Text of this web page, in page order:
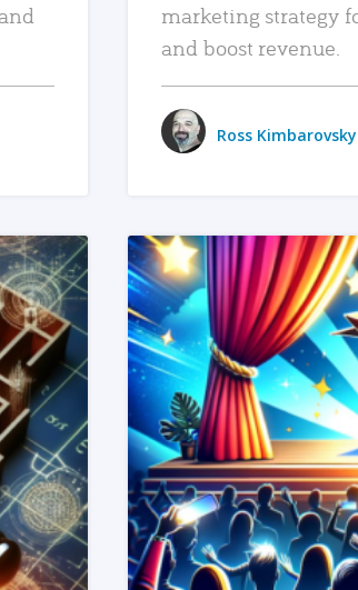
marketing strategy
and boost revenue.
Ross Kimbarovsky